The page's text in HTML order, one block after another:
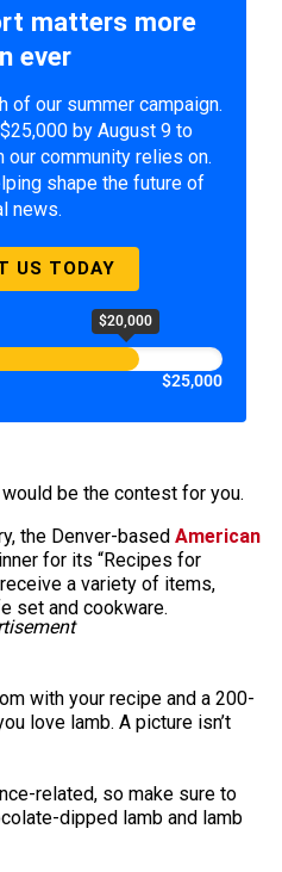
matters more
ever
of our summer campaign.
by August 9 to
our community relies on.
shape the future of
news.
US TODAY
$20,000
$25,000
be the contest for you.
the Denver-based American
for its “Recipes for
a variety of items,
set and cookware.
with your recipe and a 200-
love lamb. A picture isn’t
related, so make sure to
dipped lamb and lamb